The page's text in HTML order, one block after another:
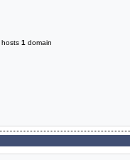
hosts 1 domain